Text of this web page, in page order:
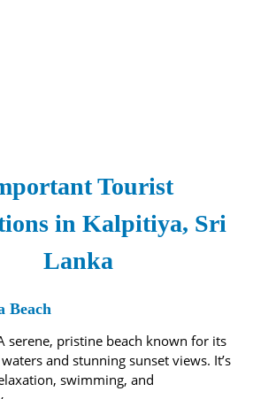
Tourist
in Kalpitiya, Sri
Lanka
Beach
serene, pristine beach known for its
and stunning sunset views. It’s
swimming, and